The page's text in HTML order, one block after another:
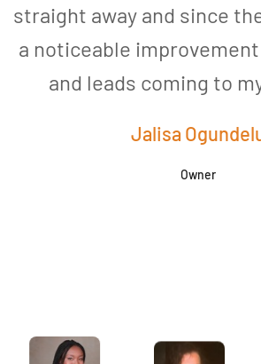
straight away and since
a noticeable
and leads coming to
Jalisa
Owner